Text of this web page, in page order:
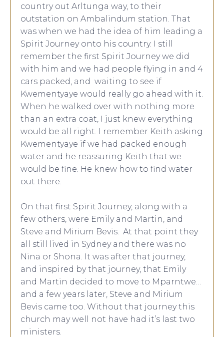
country out Arltunga way, to their
outstation on Ambalindum station. That
was when we had the idea of him leading a
Spirit Journey onto his country. I still
remember the first Spirit Journey we did
with him and we had people flying in and 4
cars packed, and waiting to see if
Kwementyaye would really go ahead with it.
When he walked over with nothing more
than an extra coat, I just knew everything
would be all right. I remember Keith asking
Kwementyaye if we had packed enough
water and he reassuring Keith that we
would be fine. He knew how to find water
out there.
On that first Spirit Journey, along with a
few others, were Emily and Martin, and
Steve and Mirium Bevis. At that point they
all still lived in Sydney and there was no
Nina or Shona. It was after that journey,
and inspired by that journey, that Emily
and Martin decided to move to Mparntwe…
and a few years later, Steve and Mirium
Bevis came too. Without that journey this
church may well not have had it’s last two
ministers.